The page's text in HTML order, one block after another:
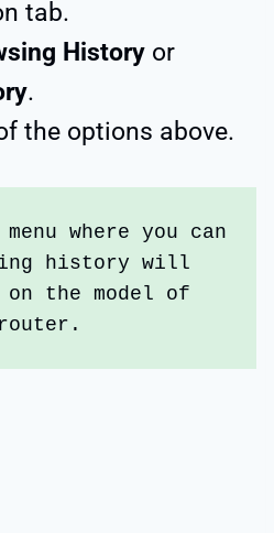
tab.
History or
.
the options above.
where you can
history will
on the model of